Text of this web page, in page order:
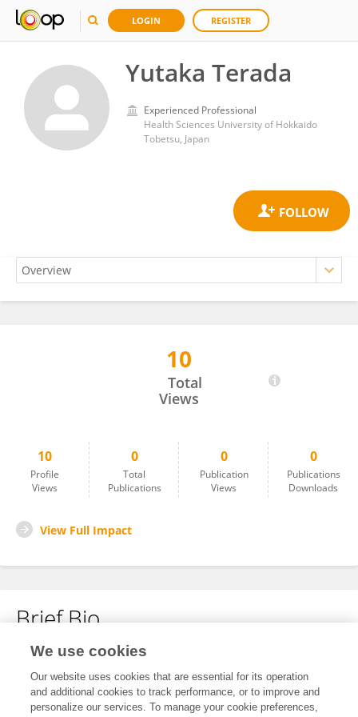
LOGIN REGISTER
Yutaka Terada
Experienced Professional
Health Sciences University of Hokkaido
Tobetsu, Japan
10
Total
Views
10
Profile
Views
0
Total
Publications
0
Publication
Views
0
Publications
Downloads
View Full Impact
Brief Bio
No content to display.
We use cookies
Our website uses cookies that are essential for its operation
and additional cookies to track performance, or to improve and
personalize our services. To manage your cookie preferences,